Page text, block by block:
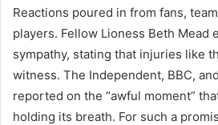
Reactions poured in from fans,
players. Fellow Lioness Beth Mead
sympathy, stating that injuries like
witness. The Independent, BBC,
reported on the “awful moment”
holding its breath. For such a